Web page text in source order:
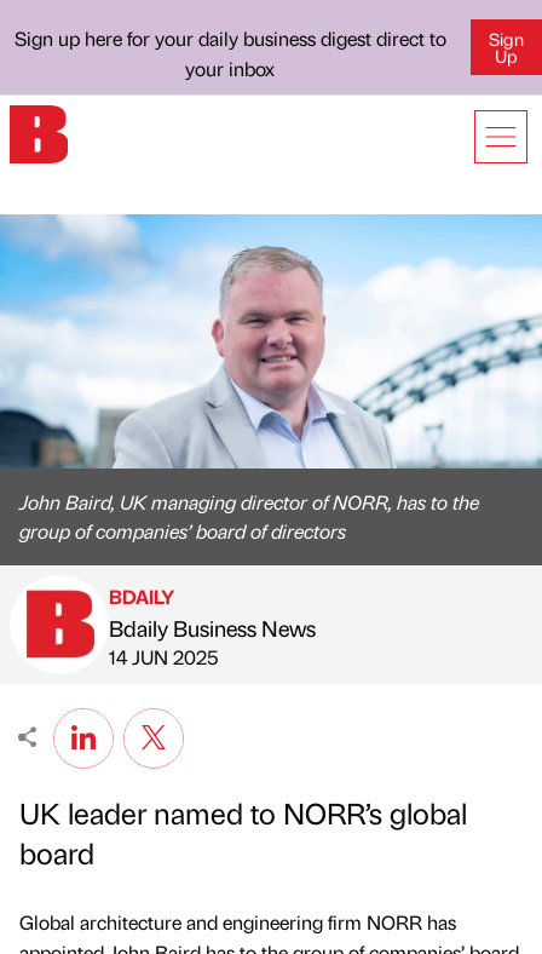
Sign up here for your daily business digest direct to
your inbox
Sign
Up
John Baird, UK managing director of NORR, has to the
group of companies’ board of directors
Published by
BDAILY
Bdaily Business News
on
14 JUN 2025
UK leader named to NORR’s global
board
Global architecture and engineering firm NORR has